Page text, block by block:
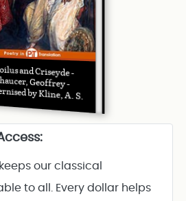
and Criseyde -
Geoffrey -
by Kline, A. S.
our classical
to all. Every dollar helps